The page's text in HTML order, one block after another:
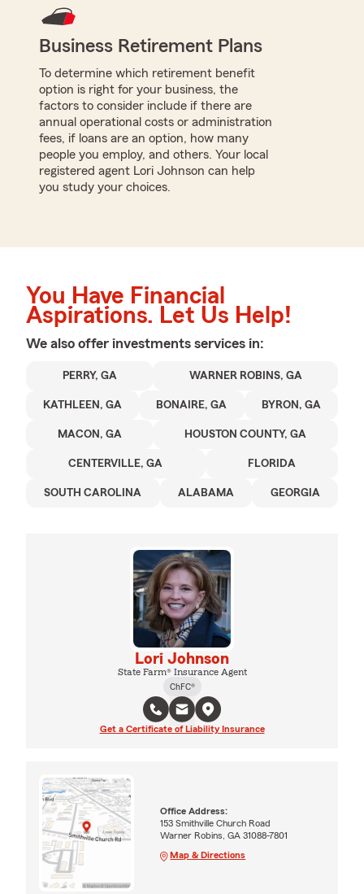
Business Retirement Plans
To determine which retirement benefit
option is right for your business, the
factors to consider include if there are
annual operational costs or administration
fees, if loans are an option, how many
people you employ, and others. Your local
registered agent Lori Johnson can help
you study your choices.
You Have Financial
Aspirations. Let Us Help!
We also offer investments services in:
PERRY, GA WARNER ROBINS, GA
KATHLEEN, GA BONAIRE, GA BYRON, GA
MACON, GA HOUSTON COUNTY, GA
CENTERVILLE, GA FLORIDA
SOUTH CAROLINA ALABAMA GEORGIA
Lori Johnson
State Farm® Insurance Agent
ChFC®
Get a Certificate of Liability Insurance
Office Address:
153 Smithville Church Road
Warner Robins, GA 31088-7801
Map & Directions